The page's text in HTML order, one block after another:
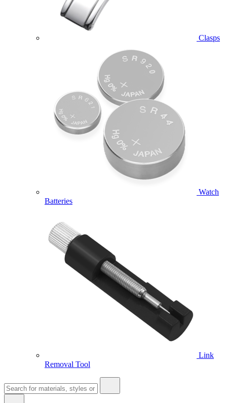
Clasps
Watch
Batteries
Link
Removal Tool